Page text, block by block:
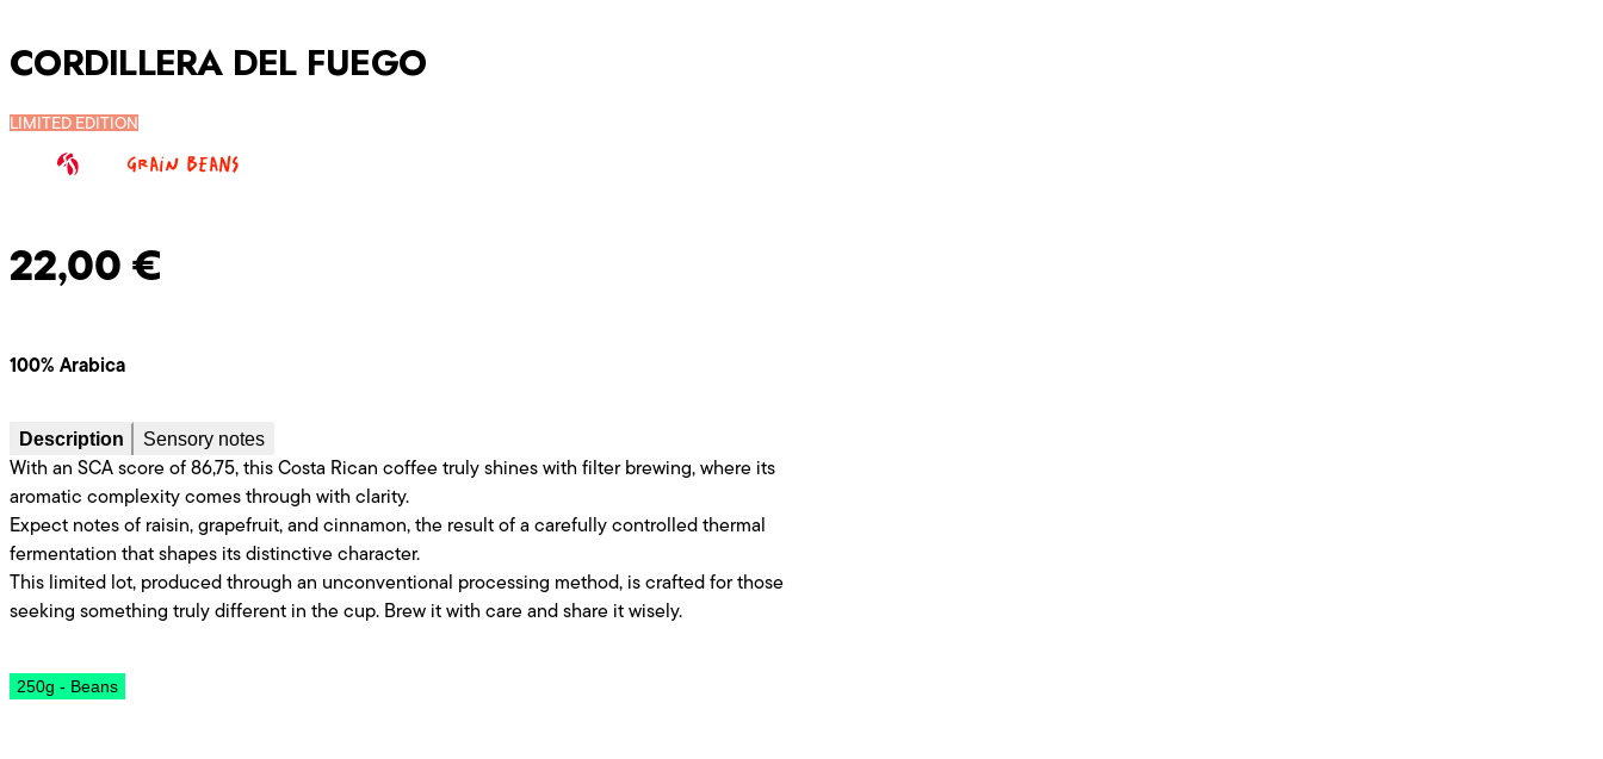
CORDILLERA DEL FUEGO
LIMITED EDITION
Grain beans
22,00€
100% Arabica
Description Sensory notes
With an SCA score of 86,75, this Costa Rican coffee truly shines with filter brewing, where its
aromatic complexity comes through with clarity.
Expect notes of raisin, grapefruit, and cinnamon, the result of a carefully controlled thermal
fermentation that shapes its distinctive character.
This limited lot, produced through an unconventional processing method, is crafted for those
seeking something truly different in the cup. Brew it with care and share it wisely.
250g - Beans